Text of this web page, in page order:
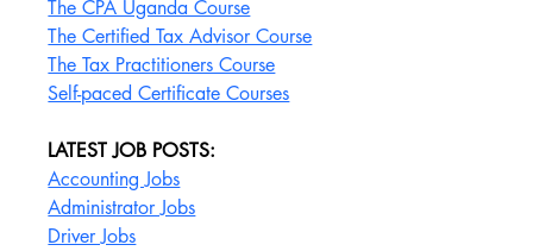
The CPA Uganda Course
The Certified Tax Advisor Course
The Tax Practitioners Course
Self-paced Certificate Courses
LATEST JOB POSTS:
Accounting Jobs
Administrator Jobs
Driver Jobs